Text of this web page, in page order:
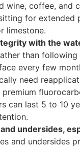
wine, coffee, and
for extended
limestone.
with the
than
every few
need
premium
can last 5 to 10
undersides,
and undersides